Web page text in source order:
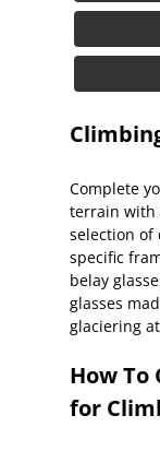
Complete
terrain with
selection of
specific
belay
glasses
glaciering
How To
for